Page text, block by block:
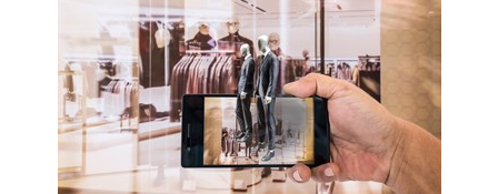
Germany
Hungary
Iceland
India